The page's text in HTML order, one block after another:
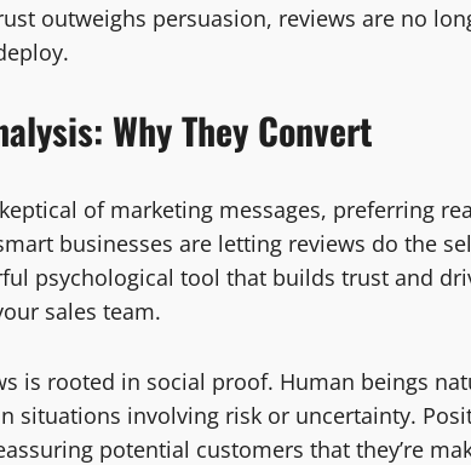
outweighs persuasion, reviews are no
: Why They Convert
of marketing messages, preferring
businesses are letting reviews do the
psychological tool that builds trust and
sales team.
is rooted in social proof. Human beings
situations involving risk or uncertainty.
potential customers that they’re